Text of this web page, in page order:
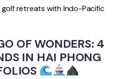
retreats with Indo-Pacific
OF WONDERS: 4
IN HAI PHONG